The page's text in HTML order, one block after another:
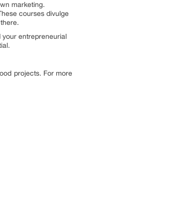
marketing.
courses divulge
entrepreneurial
projects. For more